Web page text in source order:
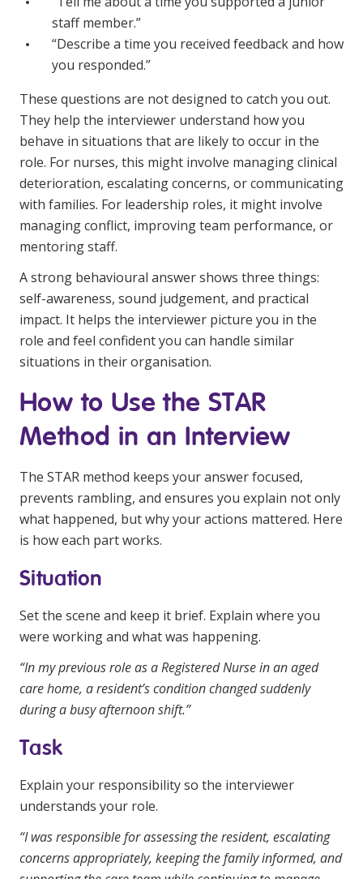
staff member.”
“Describe a time you received feedback and how
you responded.”
These questions are not designed to catch you out.
They help the interviewer understand how you
behave in situations that are likely to occur in the
role. For nurses, this might involve managing clinical
deterioration, escalating concerns, or communicating
with families. For leadership roles, it might involve
managing conflict, improving team performance, or
mentoring staff.
A strong behavioural answer shows three things:
self-awareness, sound judgement, and practical
impact. It helps the interviewer picture you in the
role and feel confident you can handle similar
situations in their organisation.
How to Use the STAR
Method in an Interview
The STAR method keeps your answer focused,
prevents rambling, and ensures you explain not only
what happened, but why your actions mattered. Here
is how each part works.
Situation
Set the scene and keep it brief. Explain where you
were working and what was happening.
“In my previous role as a Registered Nurse in an aged
care home, a resident’s condition changed suddenly
during a busy afternoon shift.”
Task
Explain your responsibility so the interviewer
understands your role.
“I was responsible for assessing the resident, escalating
concerns appropriately, keeping the family informed, and